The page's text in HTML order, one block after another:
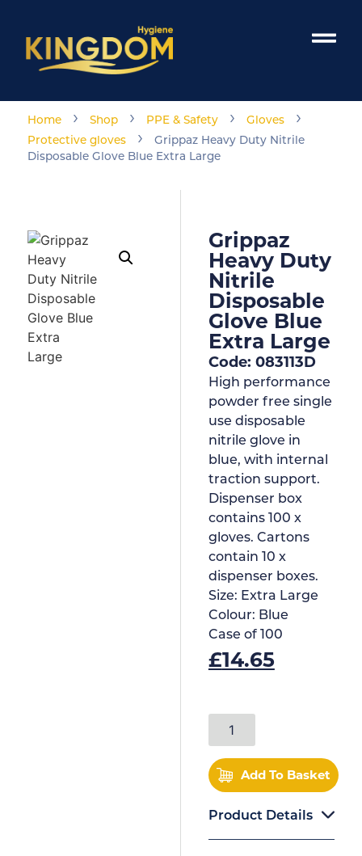
Home › Shop › PPE & Safety › Gloves ›
Protective gloves ›
Grippaz Heavy Duty Nitrile
Disposable Glove Blue Extra Large
Grippaz
Heavy Duty
Nitrile
Disposable
Glove Blue
Extra Large
Code: 083113D
High performance
powder free single
use disposable
nitrile glove in
blue, with internal
traction support.
Dispenser box
contains 100 x
gloves. Cartons
contain 10 x
dispenser boxes.
Size: Extra Large
Colour: Blue
Case of 100
£14.65
Add To Basket
Product Details